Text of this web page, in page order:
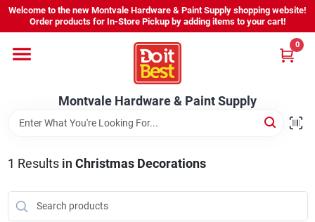
Skip
content
Welcome to the new Montvale Hardware & Paint Supply shopping website!
Order products for In-Store Pickup by adding items to your cart!
Montvale Hardware & Paint Supply
0
Home
Services
Karen's Perfect Colors
About Us
1 Results in Christmas Decorations